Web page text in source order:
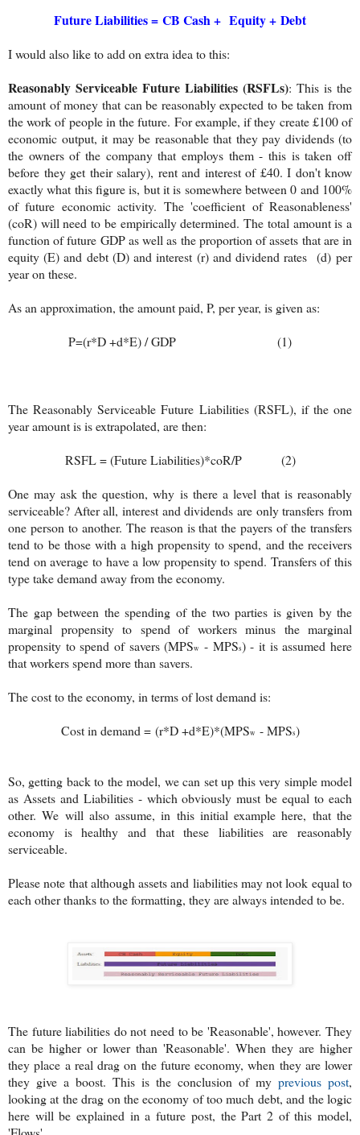
Future Liabilities = CB Cash + Equity + Debt
I would also like to add on extra idea to this:
Reasonably Serviceable Future Liabilities (RSFLs): This is the
amount of money that can be reasonably expected to be taken from
the work of people in the future. For example, if they create £100 of
economic output, it may be reasonable that they pay dividends (to
the owners of the company that employs them - this is taken off
before they get their salary), rent and interest of £40. I don't know
exactly what this figure is, but it is somewhere between 0 and 100%
of future economic activity. The 'coefficient of Reasonableness'
(coR) will need to be empirically determined. The total amount is a
function of future GDP as well as the proportion of assets that are in
equity (E) and debt (D) and interest (r) and dividend rates (d) per
year on these.
As an approximation, the amount paid, P, per year, is given as:
P=(r*D +d*E) / GDP (1)
The Reasonably Serviceable Future Liabilities (RSFL), if the one
year amount is is extrapolated, are then:
RSFL = (Future Liabilities)*coR/P (2)
One may ask the question, why is there a level that is reasonably
serviceable? After all, interest and dividends are only transfers from
one person to another. The reason is that the payers of the transfers
tend to be those with a high propensity to spend, and the receivers
tend on average to have a low propensity to spend. Transfers of this
type take demand away from the economy.
The gap between the spending of the two parties is given by the
marginal propensity to spend of workers minus the marginal
propensity to spend of savers (MPSw - MPSs) - it is assumed here
that workers spend more than savers.
The cost to the economy, in terms of lost demand is:
Cost in demand = (r*D +d*E)*(MPSw - MPSs)
So, getting back to the model, we can set up this very simple model
as Assets and Liabilities - which obviously must be equal to each
other. We will also assume, in this initial example here, that the
economy is healthy and that these liabilities are reasonably
serviceable.
Please note that although assets and liabilities may not look equal to
each other thanks to the formatting, they are always intended to be.
The future liabilities do not need to be 'Reasonable', however. They
can be higher or lower than 'Reasonable'. When they are higher
they place a real drag on the future economy, when they are lower
they give a boost. This is the conclusion of my previous post,
looking at the drag on the economy of too much debt, and the logic
here will be explained in a future post, the Part 2 of this model,